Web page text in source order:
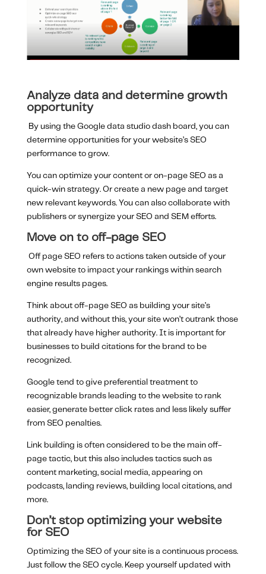
Analyze data and determine growth
opportunity
By using the Google data studio dash board, you can
determine opportunities for your website’s SEO
performance to grow.
You can optimize your content or on-page SEO as a
quick-win strategy. Or create a new page and target
new relevant keywords. You can also collaborate with
publishers or synergize your SEO and SEM efforts.
Move on to off-page SEO
Off page SEO refers to actions taken outside of your
own website to impact your rankings within search
engine results pages.
Think about off-page SEO as building your site’s
authority, and without this, your site won’t outrank those
that already have higher authority. It is important for
businesses to build citations for the brand to be
recognized.
Google tend to give preferential treatment to
recognizable brands leading to the website to rank
easier, generate better click rates and less likely suffer
from SEO penalties.
Link building is often considered to be the main off-
page tactic, but this also includes tactics such as
content marketing, social media, appearing on
podcasts, landing reviews, building local citations, and
more.
Don’t stop optimizing your website
for SEO
Optimizing the SEO of your site is a continuous process.
Just follow the SEO cycle. Keep yourself updated with